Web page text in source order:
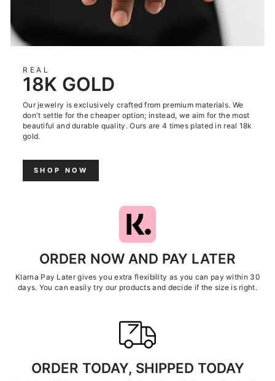
REAL
18K GOLD
Our jewelry is exclusively crafted from premium materials. We
don't settle for the cheaper option; instead, we aim for the most
beautiful and durable quality. Ours are 4 times plated in real 18k
gold.
SHOP NOW
ORDER NOW AND PAY LATER
Klarna Pay Later gives you extra flexibility as you can pay within 30
days. You can easily try our products and decide if the size is right.
ORDER TODAY, SHIPPED TODAY